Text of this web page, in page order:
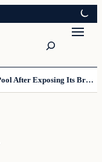
Trans Lifeguard Told To Leave Pool After Exposing Its Breasts To Small Children….